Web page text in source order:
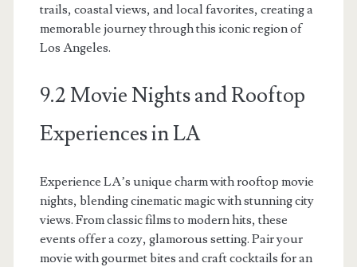
trails, coastal views, and local favorites, creating a
memorable journey through this iconic region of
Los Angeles.
9.2 Movie Nights and Rooftop
Experiences in LA
Experience LA’s unique charm with rooftop movie
nights, blending cinematic magic with stunning city
views. From classic films to modern hits, these
events offer a cozy, glamorous setting. Pair your
movie with gourmet bites and craft cocktails for an